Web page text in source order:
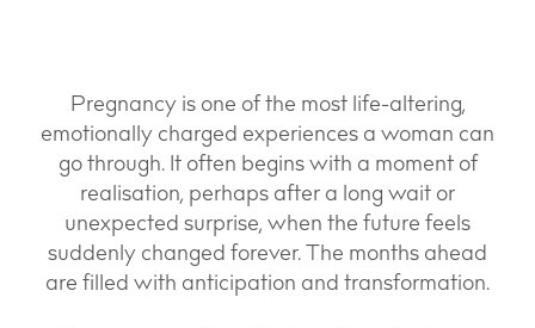
Pregnancy is one of the most life-altering,
emotionally charged experiences a woman can
go through. It often begins with a moment of
realisation, perhaps after a long wait or
unexpected surprise, when the future feels
suddenly changed forever. The months ahead
are filled with anticipation and transformation.